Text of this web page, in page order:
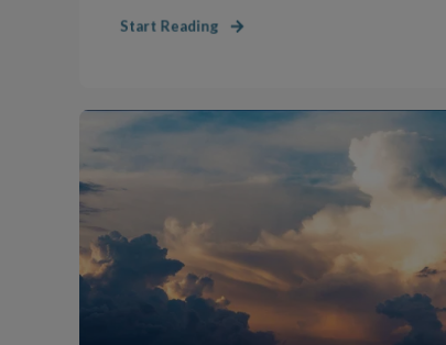
Start Reading